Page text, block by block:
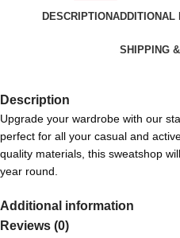
DESCRIPTIONADDITIONAL
SHIPPING
Description
Upgrade your wardrobe with our
perfect for all your casual and
quality materials, this sweatshop
year round.
Additional information
Reviews (0)